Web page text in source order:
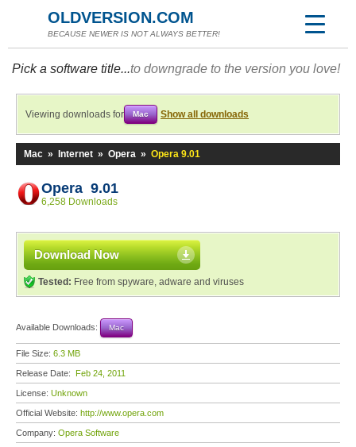
OLDVERSION.COM
BECAUSE NEWER IS NOT ALWAYS BETTER!
Pick a software title...to downgrade to the version you love!
Viewing downloads for Mac Show all downloads
Mac » Internet » Opera » Opera 9.01
Opera 9.01
6,258 Downloads
Download Now
Tested: Free from spyware, adware and viruses
Available Downloads: Mac
File Size: 6.3 MB
Release Date: Feb 24, 2011
License: Unknown
Official Website: http://www.opera.com
Company: Opera Software